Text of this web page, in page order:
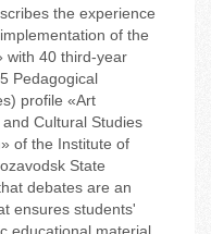
the experience
of the
with 40 third-year
Pedagogical
profile «Art
Cultural Studies
of the Institute of
State
debates are an
ensures students'